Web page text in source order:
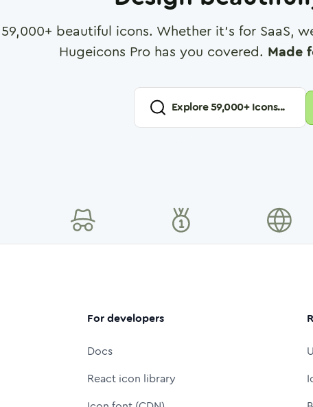
59,000+ beautiful icons. Whether it's for SaaS,
Hugeicons Pro has you covered. Made
Explore59,000+ Icons...
For developers
Docs
React icon library